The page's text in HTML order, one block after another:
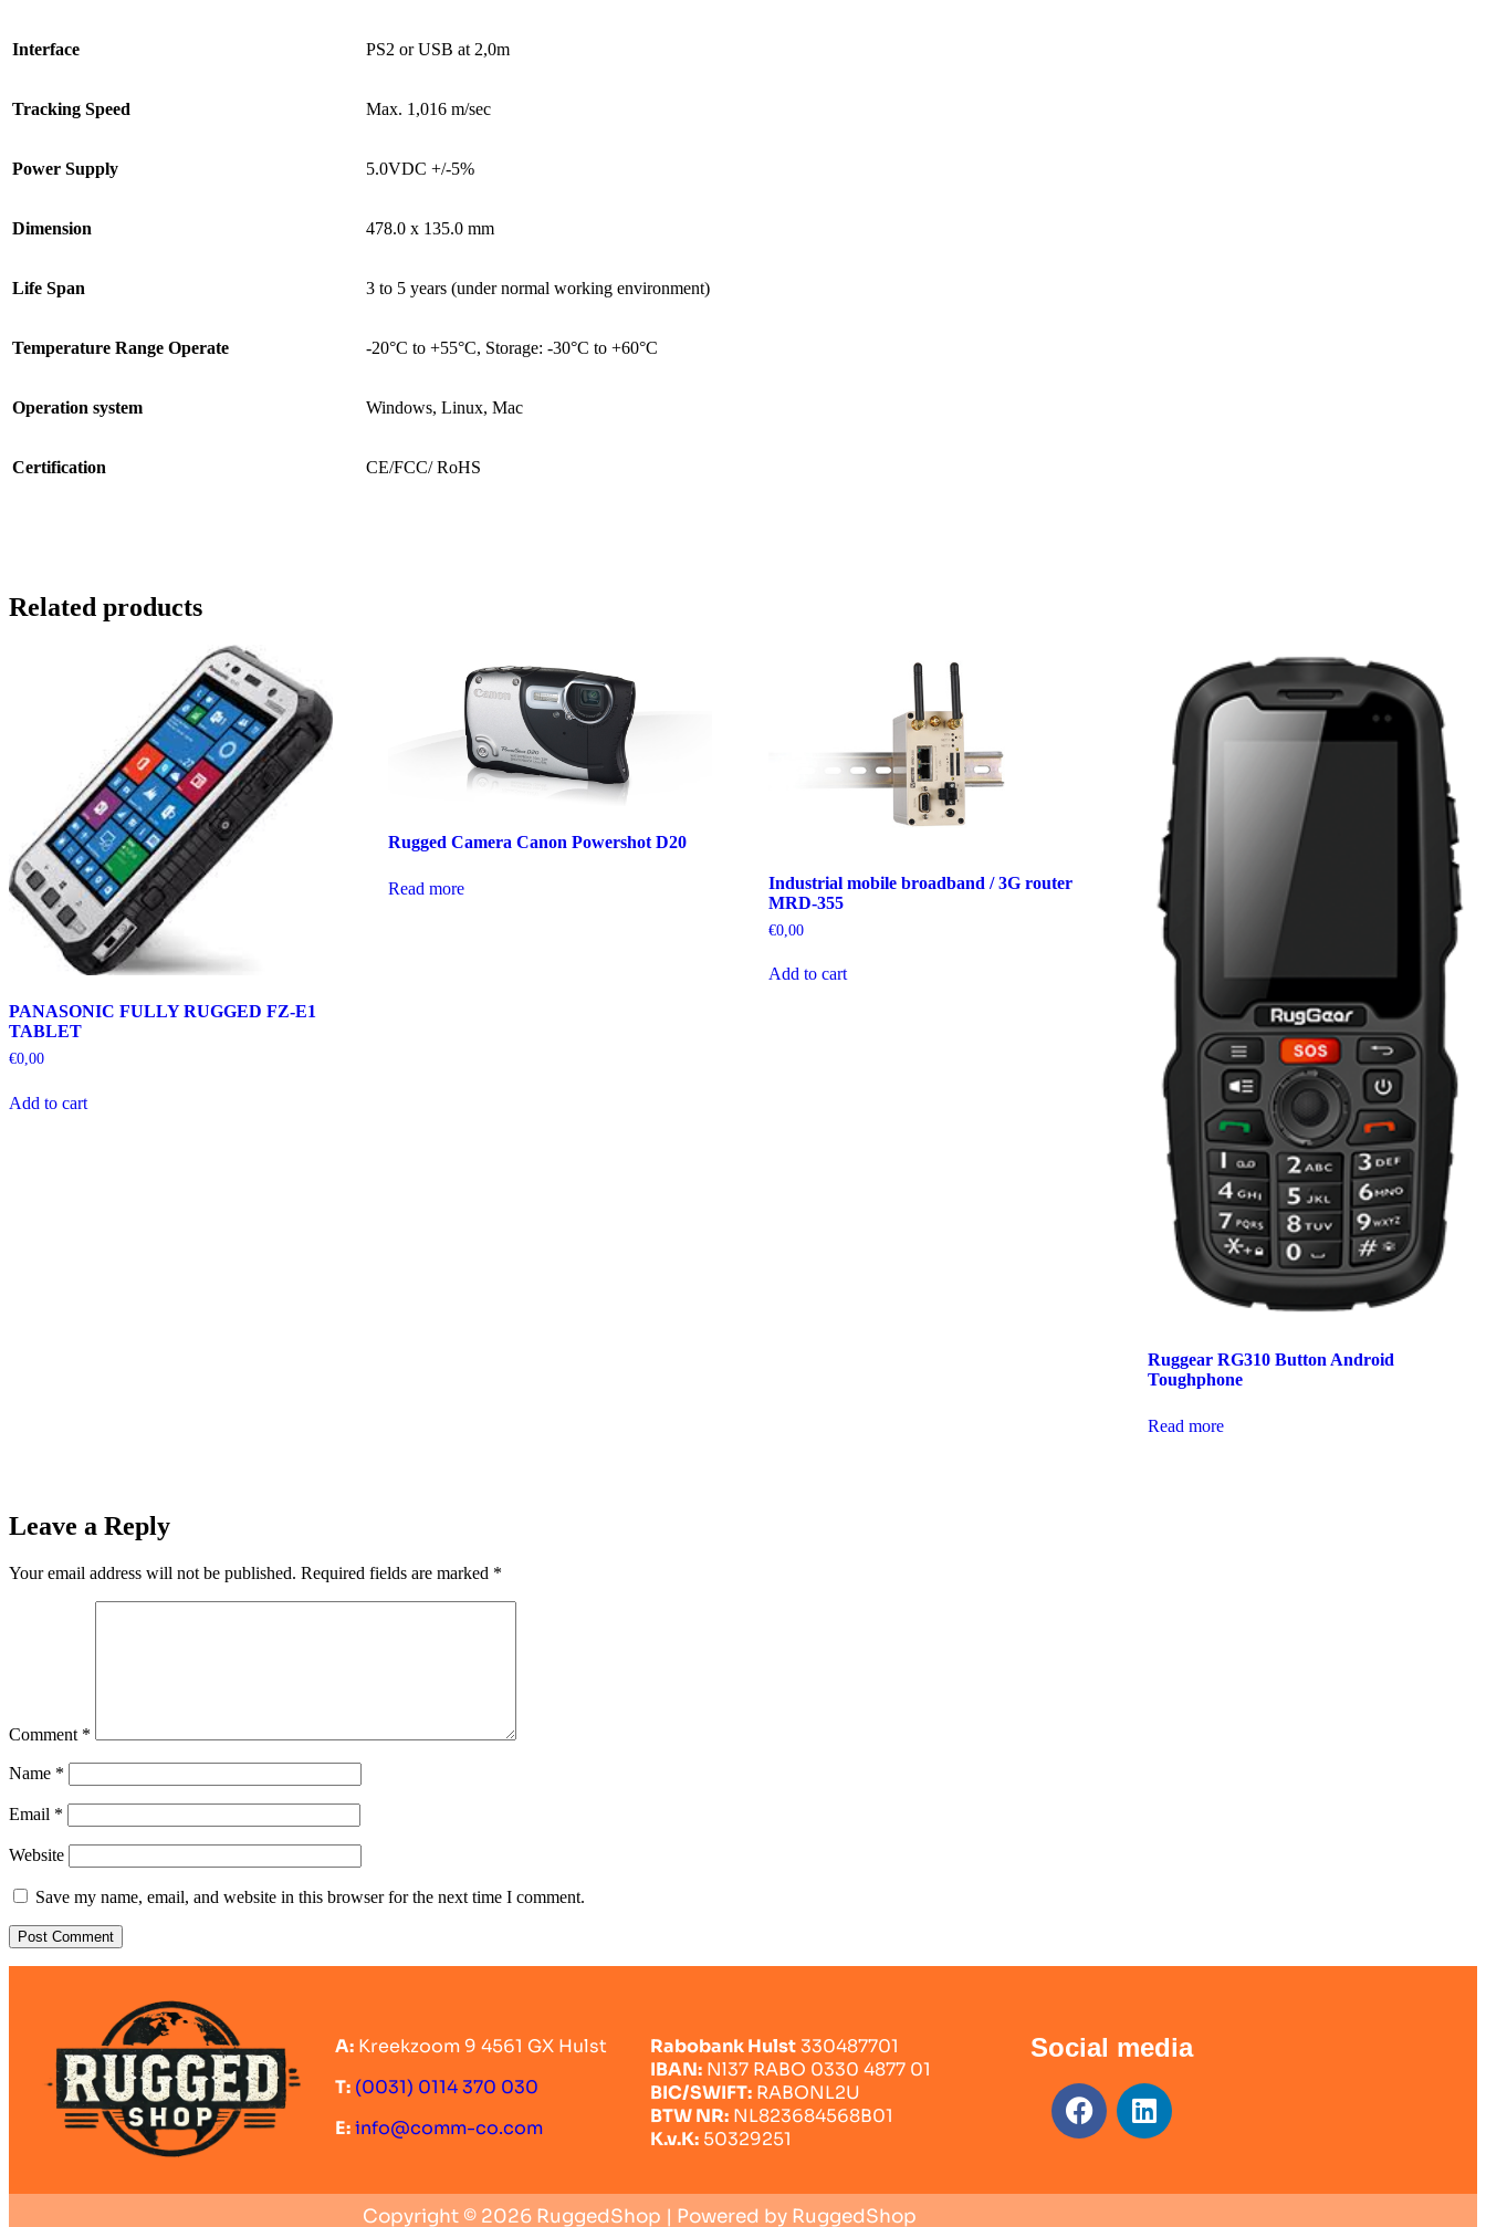
Interface PS2 or USB at 2,0m
Tracking Speed Max. 1,016 m/sec
Power Supply 5.0VDC +/-5%
Dimension 478.0 x 135.0 mm
Life Span 3 to 5 years (under normal working environment)
Temperature Range Operate -20°C to +55°C, Storage: -30°C to +60°C
Operation system Windows, Linux, Mac
Certification CE/FCC/ RoHS
Related products
PANASONIC FULLY RUGGED FZ-E1
TABLET
€0,00
Add to cart
Rugged Camera Canon Powershot D20
Read more
Industrial mobile broadband / 3G router
MRD-355
€0,00
Add to cart
Ruggear RG310 Button Android
Toughphone
Read more
Leave a Reply
Your email address will not be published. Required fields are marked *
Comment *
Name *
Email *
Website
Save my name, email, and website in this browser for the next time I comment.
A: Kreekzoom 9 4561 GX Hulst
T: (0031) 0114 370 030
E:info@comm-co.com
Rabobank Hulst330487701
IBAN: Nl37 RABO 0330 4877 01
BIC/SWIFT: RABONL2U
BTW NR: NL823684568B01
K.v.K: 50329251
Social media
Copyright © 2026 RuggedShop | Powered by RuggedShop